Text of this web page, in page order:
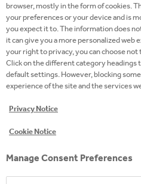
browser, mostly in the form of cookies.
your preferences or your device and is
you expect it to. The information does
it can give you a more personalized web
your right to privacy, you can choose not
Click on the different category headings
default settings. However, blocking
experience of the site and the services
Privacy Notice
Cookie Notice
Manage Consent Preferences